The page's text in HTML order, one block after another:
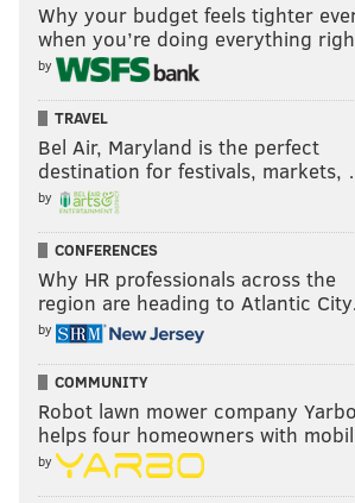
Street (both sides of the street)
•15th Street between Arch
(both sides of the street)
Vehicles parked in "Temporary No
during posted hours will be relocated.
Why your budget feels tighter
when you’re doing everything
by
TRAVEL
Bel Air, Maryland is the perfect
destination for festivals, markets,
by
CONFERENCES
Why HR professionals across the
region are heading to Atlantic
by
COMMUNITY
Robot lawn mower company Yarbo
helps four homeowners with
by